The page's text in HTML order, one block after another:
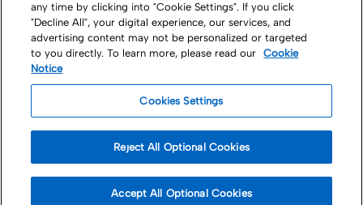
A Career at
Fresenius Kabi
The experience and passion of our people
are the key to our success
any time by clicking into "Cookie Settings". If you click
"Decline All", your digital experience, our services, and
advertising content may not be personalized or targeted
to you directly. To learn more, please read our
Cookie
Notice
Cookies Settings
Reject All Optional Cookies
Accept All Optional Cookies